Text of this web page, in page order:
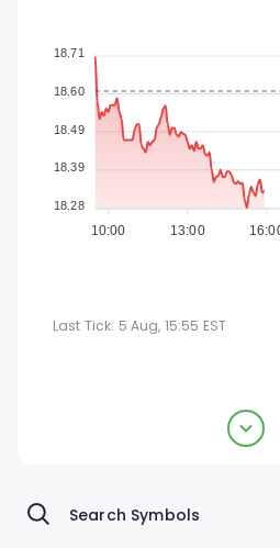
10:00 13:00
18.71
18.60
18.49
18.39
18.28
Last Tick: 5 Aug, 15:55 EST
TFS Financial Corporation